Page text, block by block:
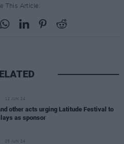
This Article:
12 JUN 24
other acts urging Latitude Festival to
as sponsor
05 JUN 24